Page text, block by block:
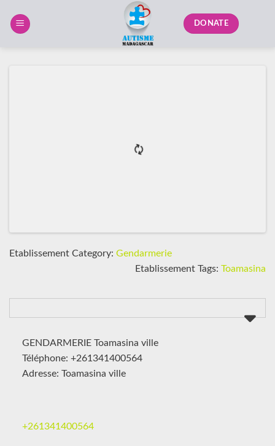
DONATE
Etablissement Category: Gendarmerie
Etablissement Tags: Toamasina
GENDARMERIE Toamasina ville
Téléphone: +261341400564
Adresse: Toamasina ville
+261341400564